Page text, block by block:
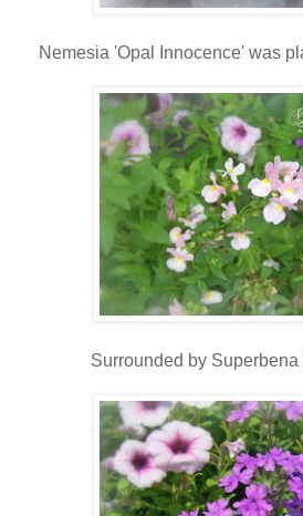
Nemesia 'Opal Innocence' was
Surrounded by Superbena